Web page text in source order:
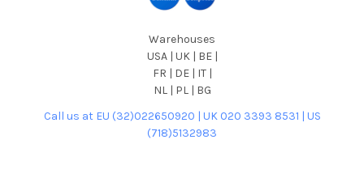
Warehouses
USA | UK | BE |
FR | DE | IT |
NL | PL | BG
Call us at EU (32)022650920 | UK 020 3393 8531 | US
(718)5132983